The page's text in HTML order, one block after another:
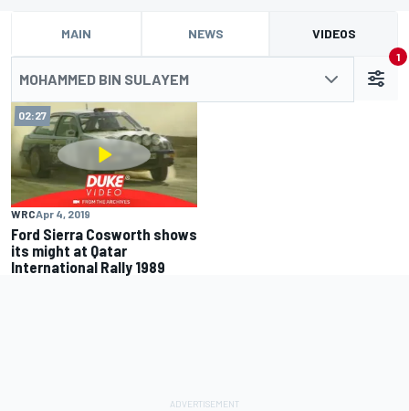
MAIN NEWS VIDEOS
MOHAMMED BIN SULAYEM
1
02:27
WRCApr 4, 2019
Ford Sierra Cosworth shows
its might at Qatar
International Rally 1989